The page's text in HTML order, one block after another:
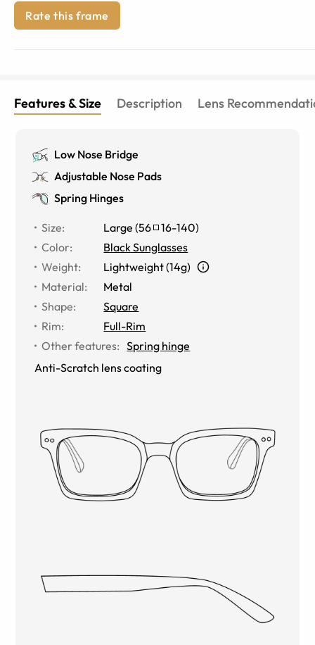
Rate this frame
Features & Size Description Lens
Low Nose Bridge
Adjustable Nose Pads
Spring Hinges
Size: Large (56 16-140)
Color:
Black Sunglasses
Weight:
Lightweight (14g)
Material:
Metal
Shape:
Square
Rim:
Full-Rim
Other features: Spring hinge
Anti-Scratch lens coating